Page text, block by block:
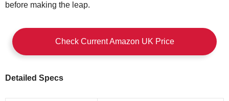
before making the leap.
Check Current Amazon UK Price
Detailed Specs